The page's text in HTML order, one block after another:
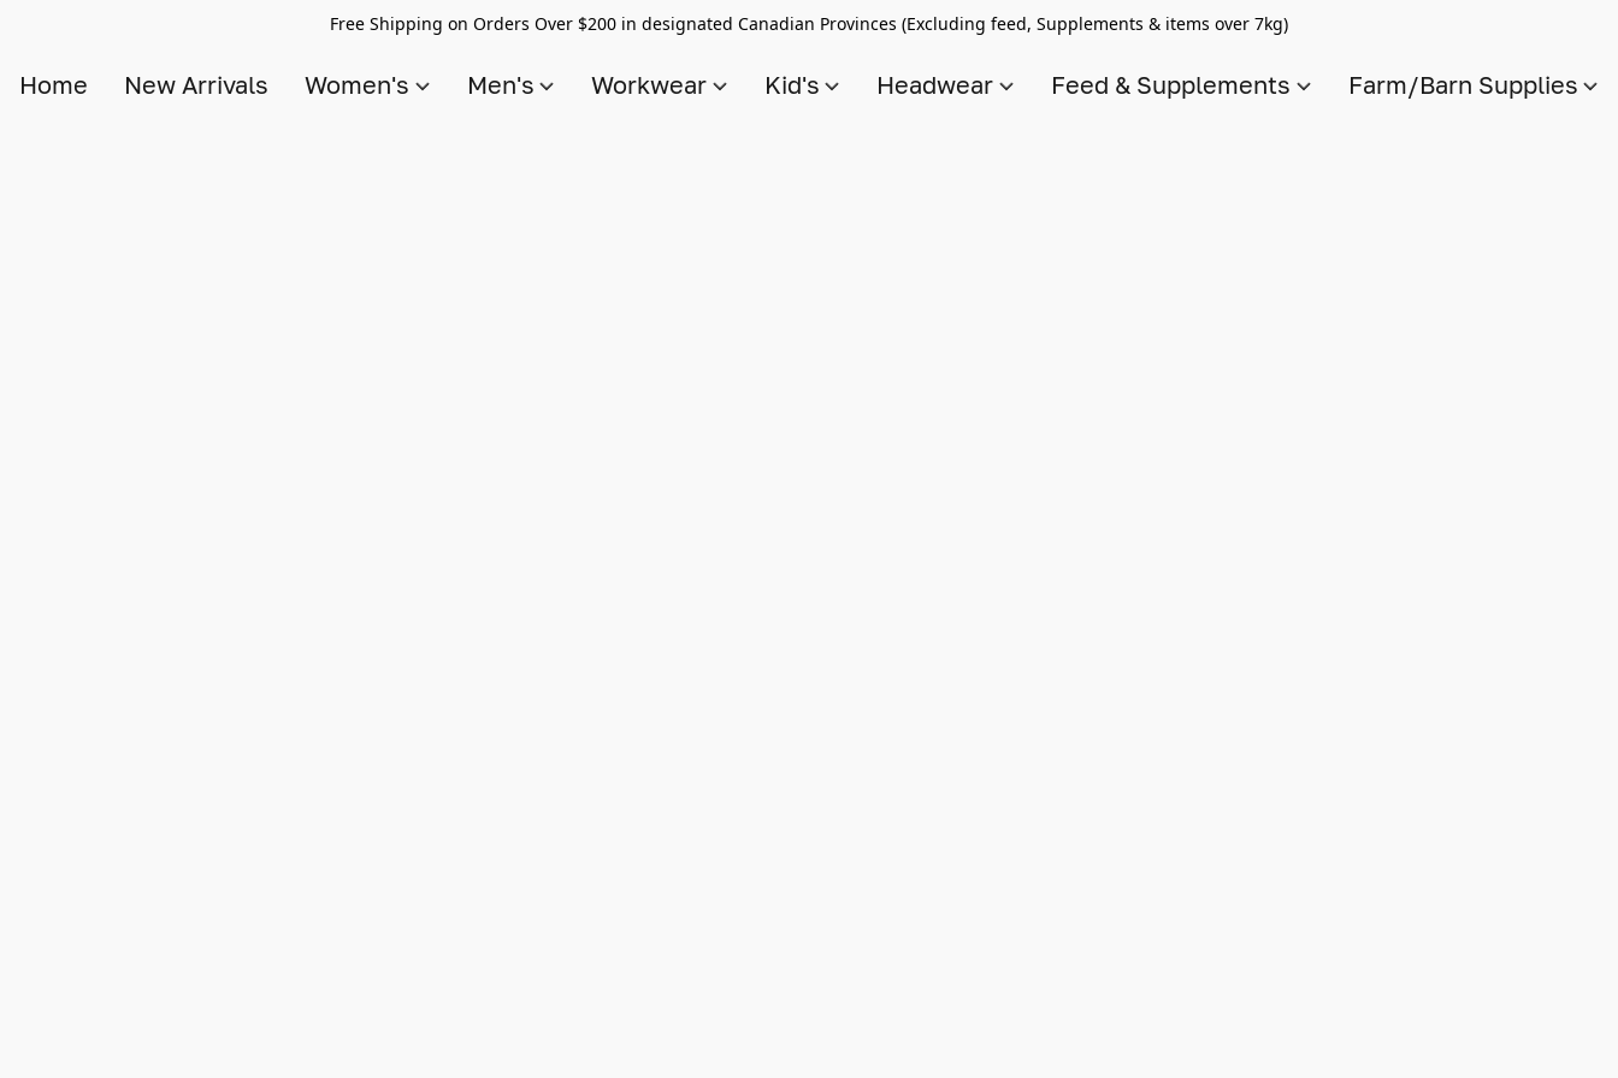
Free Shipping on Orders Over $200 in designated Canadian Provinces (Excluding feed, Supplements & items over 7kg)
Home New Arrivals Women's Men's Workwear Kid's Headwear Feed & Supplements Farm/Barn Supplies